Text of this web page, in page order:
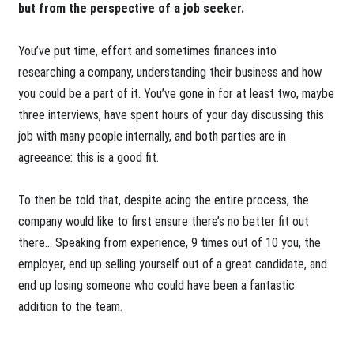
but from the perspective of a job seeker.
You’ve put time, effort and sometimes finances into
researching a company, understanding their business and how
you could be a part of it. You’ve gone in for at least two, maybe
three interviews, have spent hours of your day discussing this
job with many people internally, and both parties are in
agreeance: this is a good fit.
To then be told that, despite acing the entire process, the
company would like to first ensure there’s no better fit out
there… Speaking from experience, 9 times out of 10 you, the
employer, end up selling yourself out of a great candidate, and
end up losing someone who could have been a fantastic
addition to the team.